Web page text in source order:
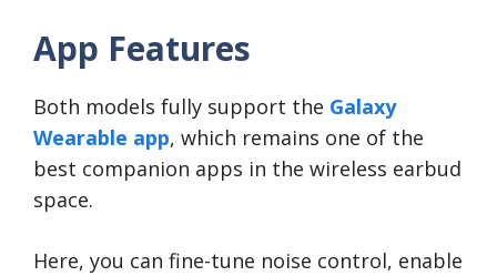
App Features
Both models fully support the Galaxy
Wearable app, which remains one of the
best companion apps in the wireless earbud
space.
Here, you can fine-tune noise control, enable